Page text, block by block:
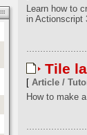
Learn how to
in Actionscript
Tile
[ Article /
How to make